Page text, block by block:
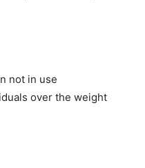
not in use
over the weight